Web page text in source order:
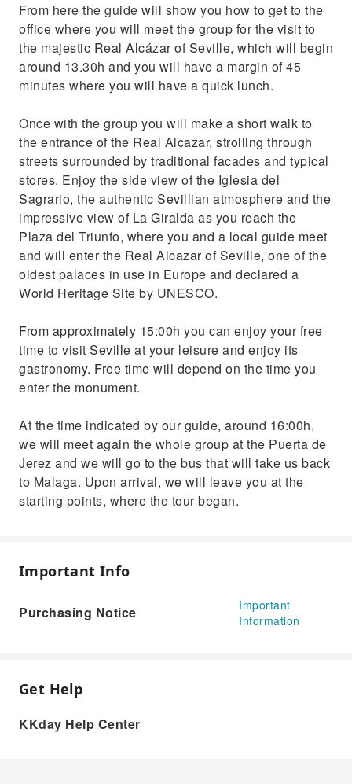
From here the guide will show you how to get to the
office where you will meet the group for the visit to
the majestic Real Alcázar of Seville, which will begin
around 13.30h and you will have a margin of 45
minutes where you will have a quick lunch.
Once with the group you will make a short walk to
the entrance of the Real Alcazar, strolling through
streets surrounded by traditional facades and typical
stores. Enjoy the side view of the Iglesia del
Sagrario, the authentic Sevillian atmosphere and the
impressive view of La Giralda as you reach the
Plaza del Triunfo, where you and a local guide meet
and will enter the Real Alcazar of Seville, one of the
oldest palaces in use in Europe and declared a
World Heritage Site by UNESCO.
From approximately 15:00h you can enjoy your free
time to visit Seville at your leisure and enjoy its
gastronomy. Free time will depend on the time you
enter the monument.
At the time indicated by our guide, around 16:00h,
we will meet again the whole group at the Puerta de
Jerez and we will go to the bus that will take us back
to Malaga. Upon arrival, we will leave you at the
starting points, where the tour began.
Important Info
Purchasing Notice
Important
Information
Get Help
KKday Help Center